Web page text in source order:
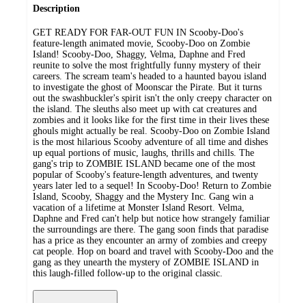
Description
GET READY FOR FAR-OUT FUN IN Scooby-Doo's
feature-length animated movie, Scooby-Doo on Zombie
Island! Scooby-Doo, Shaggy, Velma, Daphne and Fred
reunite to solve the most frightfully funny mystery of their
careers. The scream team's headed to a haunted bayou island
to investigate the ghost of Moonscar the Pirate. But it turns
out the swashbuckler's spirit isn't the only creepy character on
the island. The sleuths also meet up with cat creatures and
zombies and it looks like for the first time in their lives these
ghouls might actually be real. Scooby-Doo on Zombie Island
is the most hilarious Scooby adventure of all time and dishes
up equal portions of music, laughs, thrills and chills. The
gang's trip to ZOMBIE ISLAND became one of the most
popular of Scooby's feature-length adventures, and twenty
years later led to a sequel! In Scooby-Doo! Return to Zombie
Island, Scooby, Shaggy and the Mystery Inc. Gang win a
vacation of a lifetime at Monster Island Resort. Velma,
Daphne and Fred can't help but notice how strangely familiar
the surroundings are there. The gang soon finds that paradise
has a price as they encounter an army of zombies and creepy
cat people. Hop on board and travel with Scooby-Doo and the
gang as they unearth the mystery of ZOMBIE ISLAND in
this laugh-filled follow-up to the original classic.